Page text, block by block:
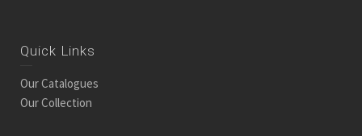
Quick Links
Our Catalogues
Our Collection